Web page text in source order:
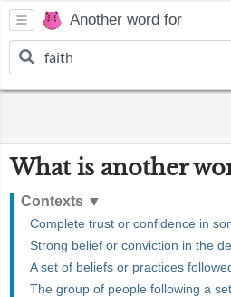
Another word for
What is another
Contexts ▼
Complete trust or confidence in
Strong belief or conviction in the
A set of beliefs or practices
The group of people following a